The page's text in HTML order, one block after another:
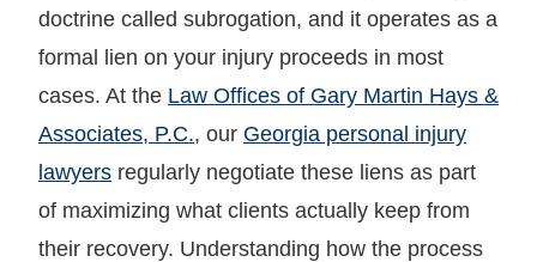
doctrine called subrogation, and it operates as a
formal lien on your injury proceeds in most
cases. At the Law Offices of Gary Martin Hays &
Associates, P.C., our Georgia personal injury
lawyers regularly negotiate these liens as part
of maximizing what clients actually keep from
their recovery. Understanding how the process